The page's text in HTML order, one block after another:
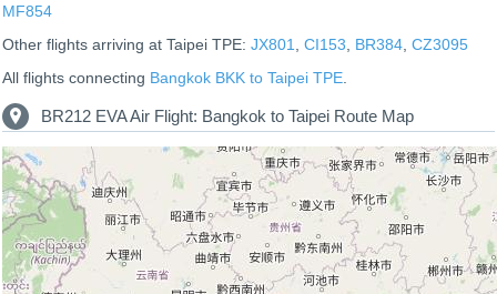
MF854
Other flights arriving at Taipei TPE: JX801 CI153 BR384 CZ3095
All flights connecting Bangkok BKK to Taipei TPE
BR212 EVA Air Flight: Bangkok to Taipei Route Map